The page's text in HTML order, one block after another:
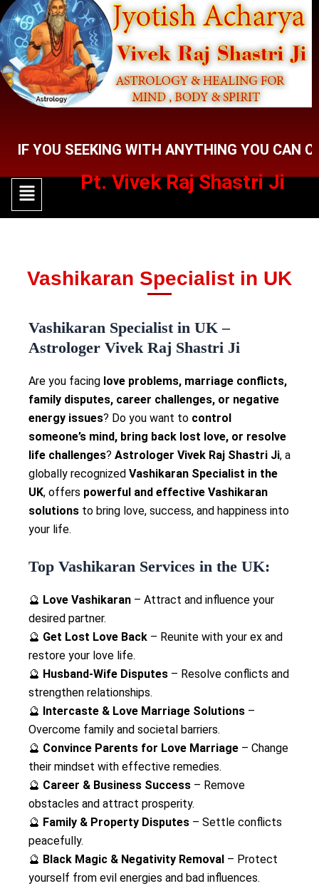
Skip
to
content
SEEKING WITH ANYTHING YOU CAN
Menu Pt. Vivek Raj Shastri Ji
Vashikaran Specialist in UK
Vashikaran Specialist in UK –
Astrologer Vivek Raj Shastri Ji
Are you facing love problems, marriage conflicts,
family disputes, career challenges, or negative
energy issues? Do you want to control
someone’s mind, bring back lost love, or resolve
life challenges? Astrologer Vivek Raj Shastri Ji, a
globally recognized Vashikaran Specialist in the
UK, offers powerful and effective Vashikaran
solutions to bring love, success, and happiness into
your life.
Top Vashikaran Services in the UK:
🔮 Love Vashikaran – Attract and influence your
desired partner.
🔮 Get Lost Love Back – Reunite with your ex and
restore your love life.
🔮 Husband-Wife Disputes – Resolve conflicts and
strengthen relationships.
🔮 Intercaste & Love Marriage Solutions –
Overcome family and societal barriers.
🔮 Convince Parents for Love Marriage – Change
their mindset with effective remedies.
🔮 Career & Business Success – Remove
obstacles and attract prosperity.
🔮 Family & Property Disputes – Settle conflicts
peacefully.
🔮 Black Magic & Negativity Removal – Protect
yourself from evil energies and bad influences.